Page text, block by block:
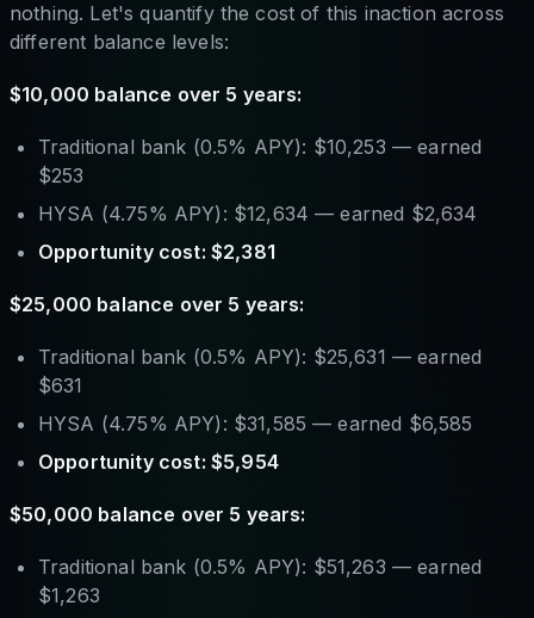
nothing. Let's quantify the cost of this inaction across
different balance levels:
$10,000 balance over 5 years:
Traditional bank (0.5% APY): $10,253 — earned
$253
HYSA (4.75% APY): $12,634 — earned $2,634
Opportunity cost: $2,381
$25,000 balance over 5 years:
Traditional bank (0.5% APY): $25,631 — earned
$631
HYSA (4.75% APY): $31,585 — earned $6,585
Opportunity cost: $5,954
$50,000 balance over 5 years:
Traditional bank (0.5% APY): $51,263 — earned
$1,263